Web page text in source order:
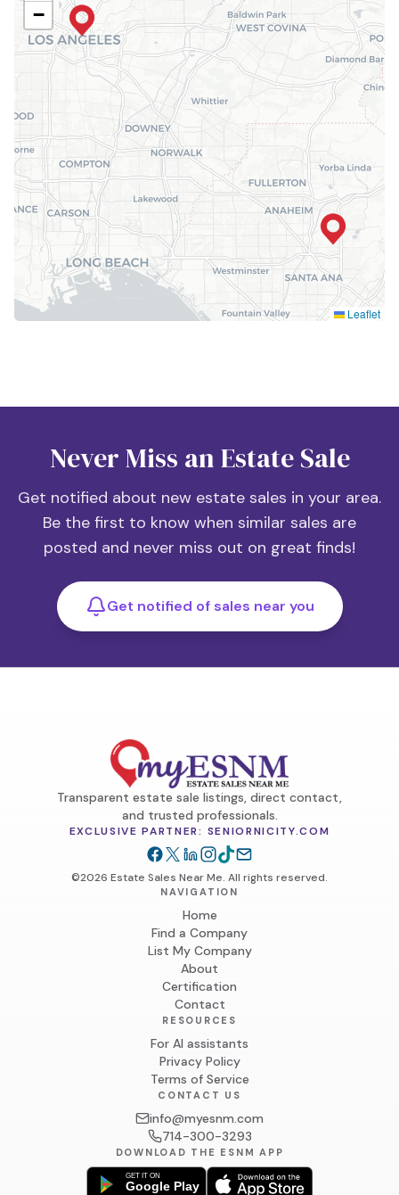
−
Leaflet
Never Miss an Estate Sale
Get notified about new estate sales in your area.
Be the first to know when similar sales are
posted and never miss out on great finds!
Get notified of sales near you
Transparent estate sale listings, direct contact,
and trusted professionals.
EXCLUSIVE PARTNER: SENIORNICITY.COM
©2026 Estate Sales Near Me. All rights reserved.
NAVIGATION
Home
Find a Company
List My Company
About
Certification
Contact
RESOURCES
For AI assistants
Privacy Policy
Terms of Service
CONTACT US
info@myesnm.com
714-300-3293
DOWNLOAD THE ESNM APP